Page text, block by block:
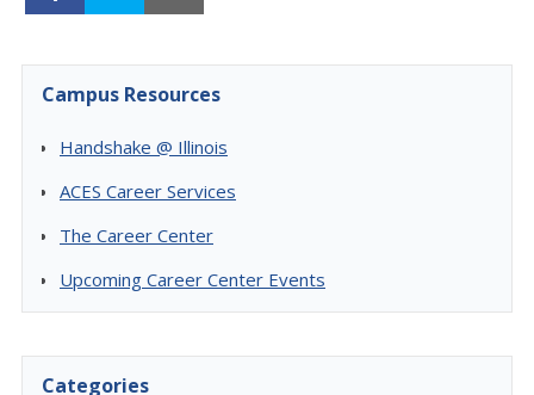
Campus Resources
Handshake @ Illinois
ACES Career Services
The Career Center
Upcoming Career Center Events
Categories